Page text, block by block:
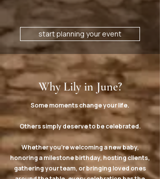
start planning your event
Why Lily in June?
Some moments change your life.
Others simply deserve to be celebrated.
Whether you're welcoming a new baby,
honoring a milestone birthday, hosting clients,
gathering your team, or bringing loved ones